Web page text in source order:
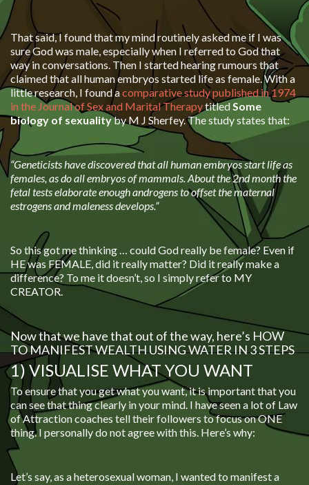
That said, I found that my mind routinely asked me if I was
sure God was male, especially when I referred to God that
way in conversations. Then I started hearing rumours that
claimed that all human embryos started life as female. With a
little research, I found acomparative study published in 1974
in the Journal of Sex and Marital TherapytitledSome
biology of sexualityby M J Sherfey. The study states that:
“Geneticists have discovered that all human embryos start life as
females, as do all embryos of mammals. About the 2nd month the
fetal tests elaborate enough androgens to offset the maternal
estrogens and maleness develops.”
So this got me thinking … could God really be female? Even if
HE was FEMALE, did it really matter? Did it really make a
difference? To me it doesn’t, so I simply refer to MY
CREATOR.
Now that we have that out of the way, here’s HOW
TO MANIFEST WEALTH USING WATER IN 3 STEPS
1) VISUALISE WHAT YOU WANT
To ensure that you get what you want, it is important that you
can see that thing clearly in your mind. I have seen a lot of Law
of Attraction coaches tell their followers to focus on ONE
thing. I personally do not agree with this. Here’s why:
Let’s say, as a heterosexual woman, I wanted to manifest a